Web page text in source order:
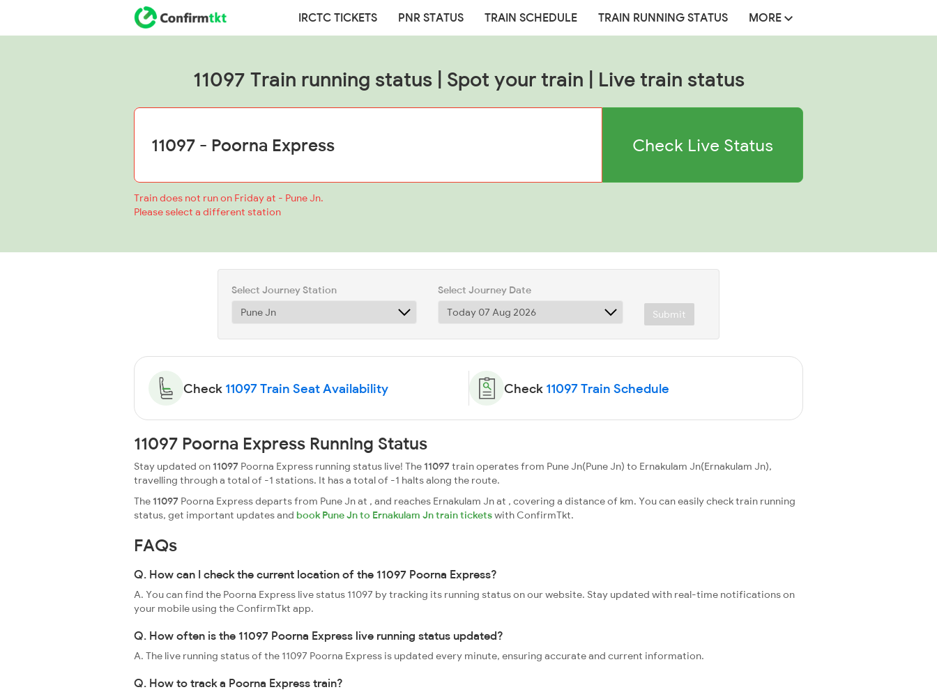
IRCTC TICKETS PNR STATUS TRAIN SCHEDULE TRAIN RUNNING STATUS MORE
11097 Train running status | Spot your train | Live train status
Check Live Status
Train does not run on Friday at - Pune Jn.
Please select a different station
Select Journey Station
Select Journey Date
Submit
Check 11097 Train Seat Availability Check 11097 Train Schedule
11097 Poorna Express Running Status
Stay updated on11097 Poorna Express running status live! The11097 train operates from Pune Jn(Pune Jn) to Ernakulam Jn(Ernakulam Jn),
travelling through a total of -1 stations. It has a total of -1 halts along the route.
The11097 Poorna Express departs from Pune Jn at , and reaches Ernakulam Jn at , covering a distance of km. You can easily check train running
status, get important updates and book Pune Jn to Ernakulam Jn train ticketswith ConfirmTkt.
FAQs
Q. How can I check the current location of the 11097 Poorna Express?
A. You can find the Poorna Express live status 11097 by tracking its running status on our website. Stay updated with real-time notifications on
your mobile using the ConfirmTkt app.
Q. How often is the 11097 Poorna Express live running status updated?
A. The live running status of the 11097 Poorna Express is updated every minute, ensuring accurate and current information.
Q. How to track a Poorna Express train?